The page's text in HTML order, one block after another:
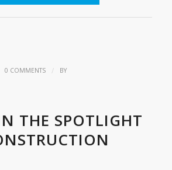
0 COMMENTS / BY
THE SPOTLIGHT